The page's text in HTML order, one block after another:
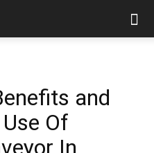
and
Of
In